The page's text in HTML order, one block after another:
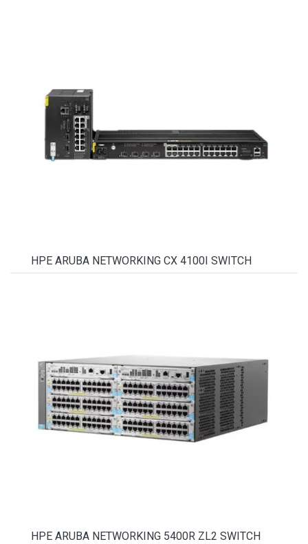
HPE ARUBA NETWORKING CX 4100I SWITCH
HPE ARUBA NETWORKING 5400R ZL2 SWITCH